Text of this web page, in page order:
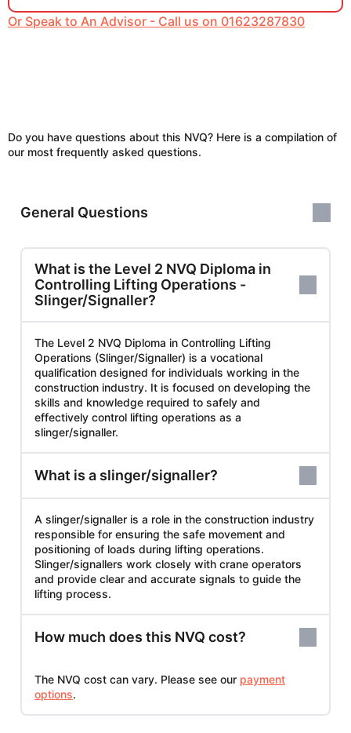
Or Speak to An Advisor - Call us on 01623287830
Do you have questions about this NVQ? Here is a compilation of
our most frequently asked questions.
General Questions
What is the Level 2 NVQ Diploma in
Controlling Lifting Operations -
Slinger/Signaller?
The Level 2 NVQ Diploma in Controlling Lifting
Operations (Slinger/Signaller) is a vocational
qualification designed for individuals working in the
construction industry. It is focused on developing the
skills and knowledge required to safely and
effectively control lifting operations as a
slinger/signaller.
What is a slinger/signaller?
A slinger/signaller is a role in the construction industry
responsible for ensuring the safe movement and
positioning of loads during lifting operations.
Slinger/signallers work closely with crane operators
and provide clear and accurate signals to guide the
lifting process.
How much does this NVQ cost?
The NVQ cost can vary. Please see our payment
options.